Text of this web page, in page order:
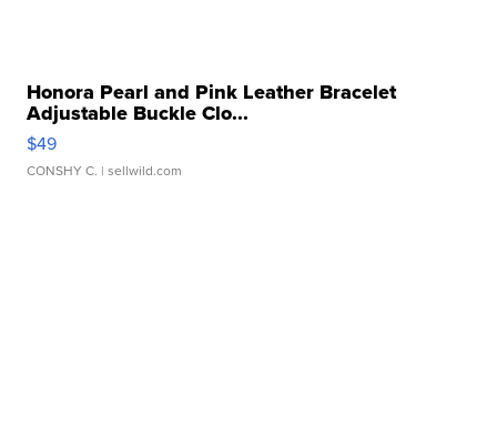
Honora Pearl and Pink Leather Bracelet
Adjustable Buckle Clo...
$49
CONSHY C. | sellwild.com